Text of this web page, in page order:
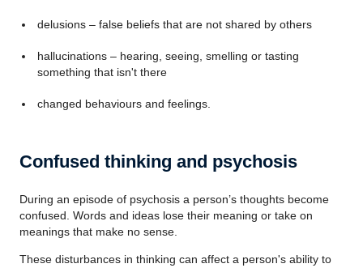
delusions – false beliefs that are not shared by others
hallucinations – hearing, seeing, smelling or tasting
something that isn't there
changed behaviours and feelings.
Confused thinking and psychosis
During an episode of psychosis a person’s thoughts become
confused. Words and ideas lose their meaning or take on
meanings that make no sense.
These disturbances in thinking can affect a person's ability to